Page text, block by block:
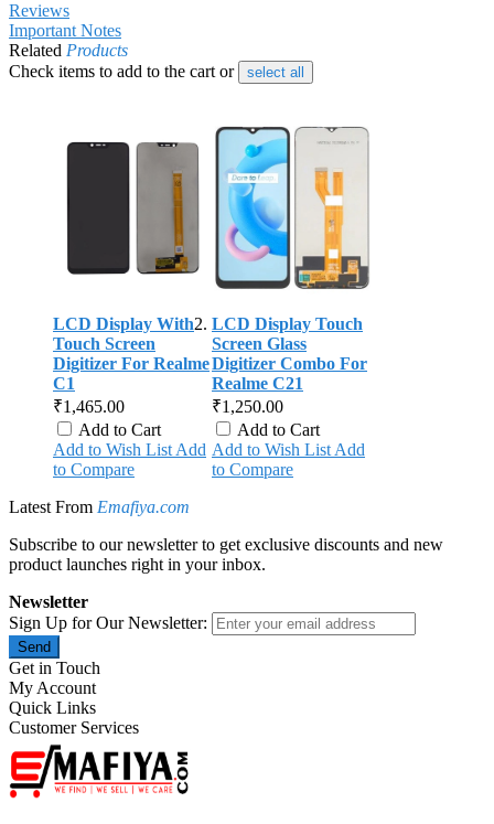
Reviews
Important Notes
Related Products
Check items to add to the cart or
select all
LCD Display With
Touch Screen
Digitizer For Realme
C1
₹1,465.00
Add to Cart
Add to Wish List Add
to Compare
LCD Display Touch
Screen Glass
Digitizer Combo For
Realme C21
₹1,250.00
Add to Cart
Add to Wish List Add
to Compare
Latest From Emafiya.com
Subscribe to our newsletter to get exclusive discounts and new
product launches right in your inbox.
Newsletter
Sign Up for Our Newsletter:
Send
Get in Touch
My Account
Quick Links
Customer Services